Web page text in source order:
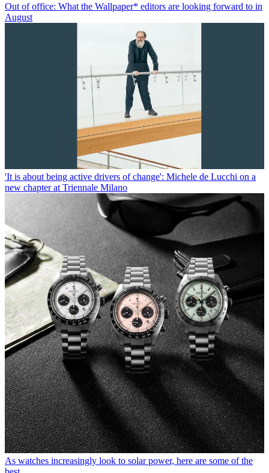
Out of office: What the Wallpaper* editors are looking forward to in
August
'It is about being active drivers of change': Michele de Lucchi on a
new chapter at Triennale Milano
As watches increasingly look to solar power, here are some of the